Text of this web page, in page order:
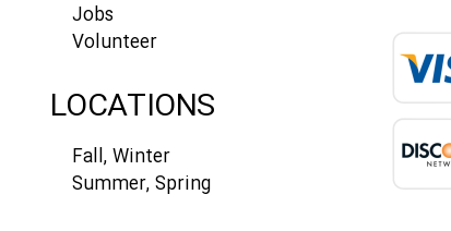
Jobs
Volunteer
LOCATIONS
Fall, Winter
Summer, Spring